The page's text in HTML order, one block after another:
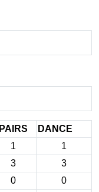
PAIRS
DANCE
1
1
3
3
0 0